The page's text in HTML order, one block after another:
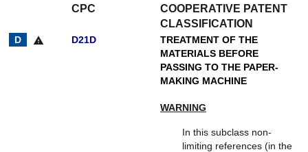
CPC
COOPERATIVE PATENT
CLASSIFICATION
warning D21D
TREATMENT OF THE
MATERIALS BEFORE
PASSING TO THE PAPER-
MAKING MACHINE
WARNING
In this subclass non-
limiting references (in the